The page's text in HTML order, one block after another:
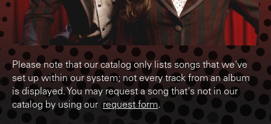
Please note that our catalog only lists songs that we've
set up within our system; not every track from an album
is displayed. You may request a song that's not in our
catalog by using our request form.